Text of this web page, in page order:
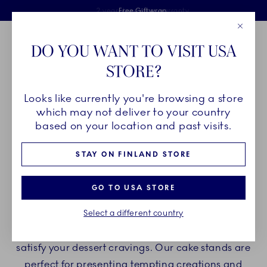
Skiplinks
Free delivery on orders above €125
Free Giftwrap
2 years breakage warranty
Main Navigation
Breadcrumb Headlinesss
HomePRODUCTS Serveware Cake Stands
CAKE STANDS
stands and enjoy delicious desserts and cakes on
beautiful porcelain cake stands. Create a
satisfy your dessert cravings. Our cake stands are
DO YOU WANT TO VISIT USA
STORE?
Looks like currently you're browsing a store
which may not deliver to your country
based on your location and past visits.
STAY ON FINLAND STORE
GO TO USA STORE
Select a different country